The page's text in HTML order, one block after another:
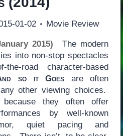
01-02 Movie Review
2015) The modern
into non-stop spectacles
road character-based
so it Goes are often
other viewing choices.
they often offer
by well-known
quiet pacing and